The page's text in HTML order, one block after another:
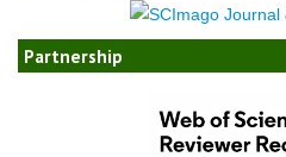
Partnership